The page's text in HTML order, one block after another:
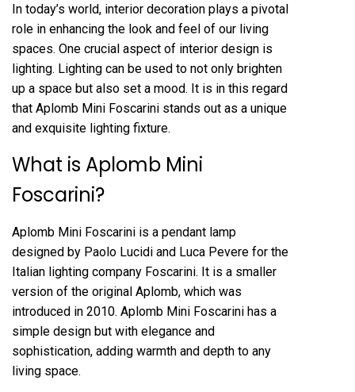
In today’s world, interior decoration plays a pivotal
role in enhancing the look and feel of our living
spaces. One crucial aspect of interior design is
lighting. Lighting can be used to not only brighten
up a space but also set a mood. It is in this regard
that Aplomb Mini Foscarini stands out as a unique
and exquisite lighting fixture.
What is Aplomb Mini
Foscarini?
Aplomb Mini Foscarini is a pendant lamp
designed by Paolo Lucidi and Luca Pevere for the
Italian lighting company Foscarini. It is a smaller
version of the original Aplomb, which was
introduced in 2010. Aplomb Mini Foscarini has a
simple design but with elegance and
sophistication, adding warmth and depth to any
living space.